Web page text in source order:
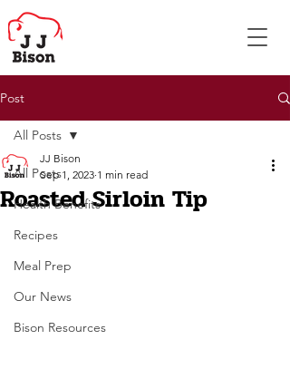
Post
All Posts
Health Benefits
Recipes
Meal Prep
Our News
Bison Resources
All Posts
Roasted Sirloin Tip
JJ Bison
Sep 1, 2023 1 min read